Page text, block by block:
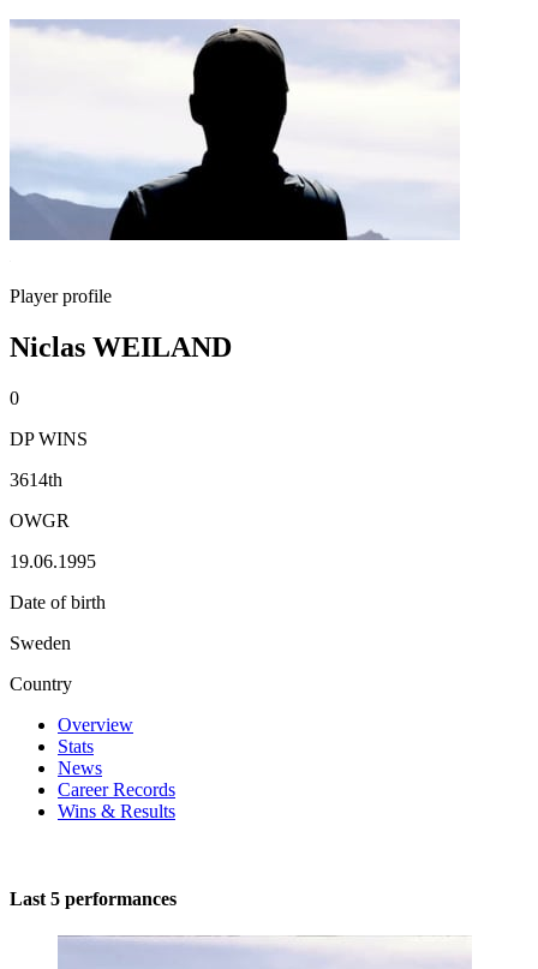
Player profile
Niclas WEILAND
0
DP WINS
3614th
OWGR
19.06.1995
Date of birth
Sweden
Country
Overview
Stats
News
Career Records
Wins & Results
Last 5 performances